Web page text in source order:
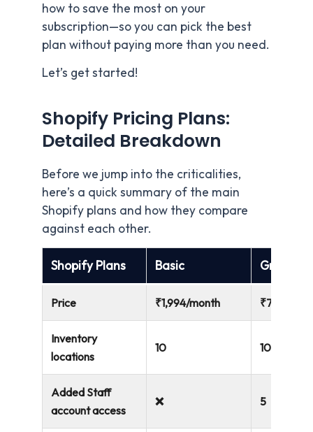
how to save the most on your
subscription—so you can pick the best
plan without paying more than you need.
Let’s get started!
Shopify Pricing Plans:
Detailed Breakdown
Before we jump into the criticalities,
here’s a quick summary of the main
Shopify plans and how they compare
against each other.
Shopify Plans Basic Grow
Price ₹1,994/month ₹7,447/
Inventory
locations
10 10
Added Staff
account access
❌ 5